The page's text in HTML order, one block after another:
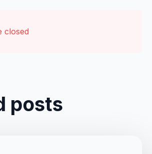
closed
posts